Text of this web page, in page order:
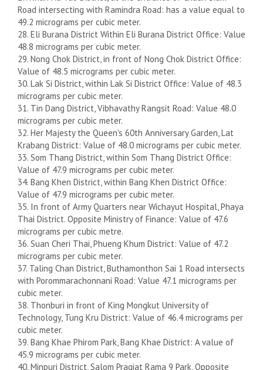
Road intersecting with Ramindra Road: has a value equal to
49.2 micrograms per cubic meter.
28. Eli Burana District Within Eli Burana District Office: Value
48.8 micrograms per cubic meter.
29. Nong Chok District, in front of Nong Chok District Office:
Value of 48.5 micrograms per cubic meter.
30. Lak Si District, within Lak Si District Office: Value of 48.3
micrograms per cubic meter.
31. Tin Dang District, Vibhavathy Rangsit Road: Value 48.0
micrograms per cubic meter.
32. Her Majesty the Queen's 60th Anniversary Garden, Lat
Krabang District: Value of 48.0 micrograms per cubic meter.
33. Som Thang District, within Som Thang District Office:
Value of 47.9 micrograms per cubic meter.
34. Bang Khen District, within Bang Khen District Office:
Value of 47.9 micrograms per cubic meter.
35. In front of Army Quarters near Wichayut Hospital, Phaya
Thai District. Opposite Ministry of Finance: Value of 47.6
micrograms per cubic metre.
36. Suan Cheri Thai, Phueng Khum District: Value of 47.2
micrograms per cubic meter.
37. Taling Chan District, Buthamonthon Sai 1 Road intersects
with Porommarachonnani Road: Value 47.1 micrograms per
cubic meter.
38. Thonburi in front of King Mongkut University of
Technology, Tung Kru District: Value of 46.4 micrograms per
cubic meter.
39. Bang Khae Phirom Park, Bang Khae District: A value of
45.9 micrograms per cubic meter.
40. Minpuri District, Salom Pragiat Rama 9 Park, Opposite